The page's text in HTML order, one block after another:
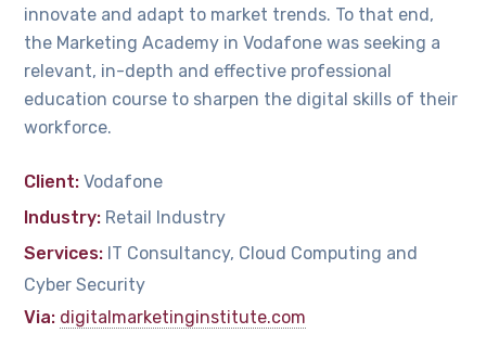
innovate and adapt to market trends. To that end,
the Marketing Academy in Vodafone was seeking a
relevant, in-depth and effective professional
education course to sharpen the digital skills of their
workforce.
Client: Vodafone
Industry: Retail Industry
Services: IT Consultancy, Cloud Computing and
Cyber Security
Via: digitalmarketinginstitute.com